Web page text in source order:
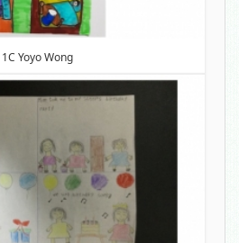
1C Yoyo Wong